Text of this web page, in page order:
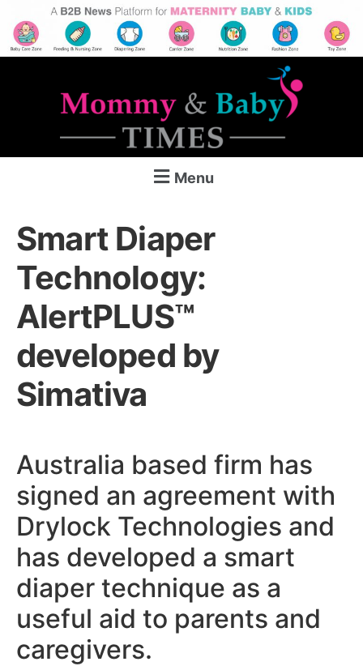
Menu
Smart Diaper
Technology:
AlertPLUS™
developed by
Simativa
Australia based firm has
signed an agreement with
Drylock Technologies and
has developed a smart
diaper technique as a
useful aid to parents and
caregivers.